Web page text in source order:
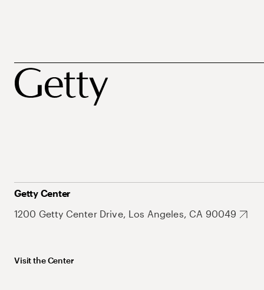
Getty Center
1200 Getty Center Drive, Los Angeles, CA 90049
Visit the Center